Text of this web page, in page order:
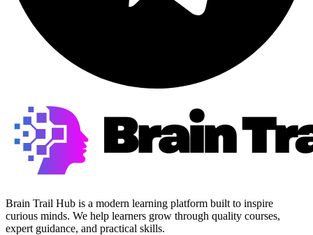
Brain Trail Hub is a modern learning platform built to inspire
curious minds. We help learners grow through quality courses,
expert guidance, and practical skills.